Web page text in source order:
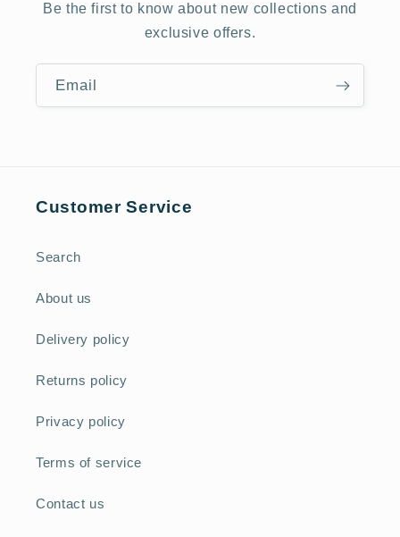
Be the first to know about new collections and
exclusive offers.
Email
Customer Service
Search
About us
Delivery policy
Returns policy
Privacy policy
Terms of service
Contact us